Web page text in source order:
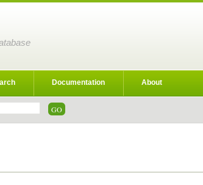
Documentation About